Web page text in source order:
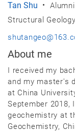
Tan Shu
Alumni
Structural
About me
I received my
and my master's
at China
September 2018,
geochemistry at
Geochemistry,